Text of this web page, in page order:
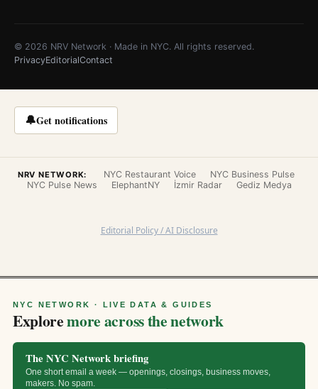
© 2026 NRV Network · Made in NYC. All rights reserved.
PrivacyEditorialContact
🔔Get notifications
NRV NETWORK: NYC Restaurant Voice
NYC Business Pulse
NYC Pulse News
ElephantNY İzmir Radar Gediz Medya
Editorial Policy / AI Disclosure
NYC NETWORK · LIVE DATA & GUIDES
Exploremore across the network
The NYC Network briefing
One short email a week — openings, closings, business moves,
makers. No spam.